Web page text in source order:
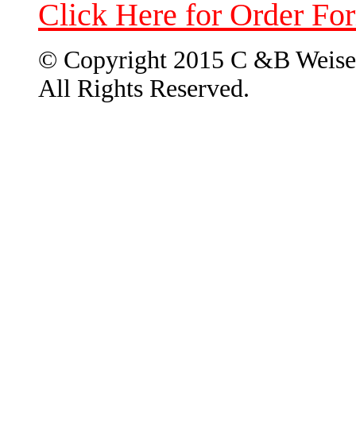
Click Here for Order
© Copyright 2015 C &B
All Rights Reserved.